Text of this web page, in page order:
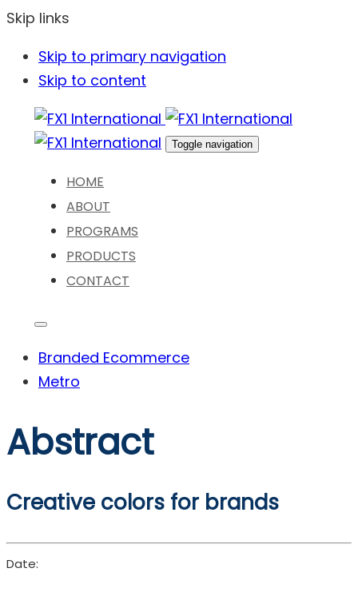
Skip links
Skip to primary navigation
Skip to content
Toggle navigation
HOME
ABOUT
PROGRAMS
PRODUCTS
CONTACT
Branded Ecommerce
Metro
Abstract
Creative colors for brands
Date: